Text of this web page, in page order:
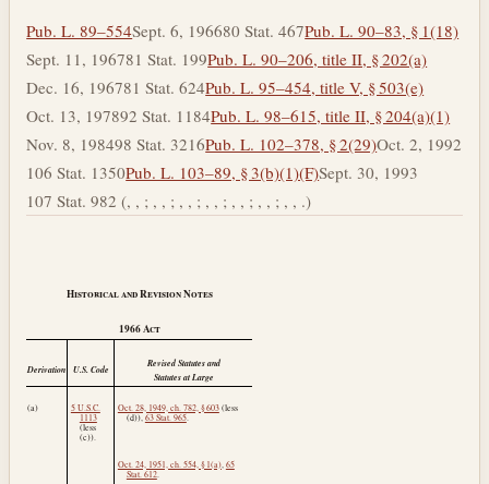
Pub. L. 89–554Sept. 6, 196680 Stat. 467Pub. L. 90–83, § 1(18)
Sept. 11, 196781 Stat. 199Pub. L. 90–206, title II, § 202(a)
Dec. 16, 196781 Stat. 624Pub. L. 95–454, title V, § 503(e)
Oct. 13, 197892 Stat. 1184Pub. L. 98–615, title II, § 204(a)(1)
Nov. 8, 198498 Stat. 3216Pub. L. 102–378, § 2(29)Oct. 2, 1992
106 Stat. 1350Pub. L. 103–89, § 3(b)(1)(F)Sept. 30, 1993
107 Stat. 982 (, , ; , , ; , , ; , , ; , , ; , , ; , , .)
Historical and Revision Notes
1966Act
Derivation U.S. Code
Revised Statutes and
Statutes at Large
(a)
5 U.S.C.
1113
(less
(c)).
Oct. 28, 1949, ch. 782, § 603(less
(d)), 63 Stat. 965.
Oct. 24, 1951, ch. 554, § 1(a), 65
Stat. 612.